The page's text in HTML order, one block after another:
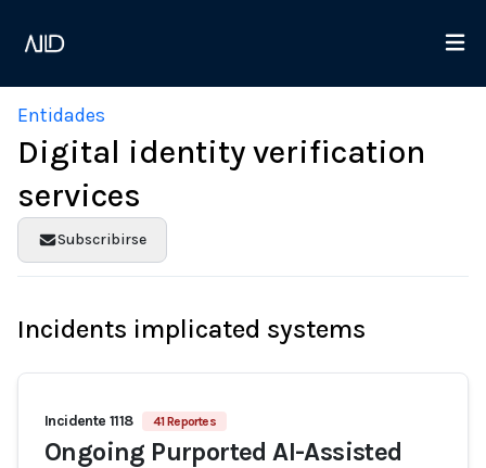
Entidades
Digital identity verification
services
Subscribirse
Incidents implicated systems
Incidente 1118 41 Reportes
Ongoing Purported AI-Assisted